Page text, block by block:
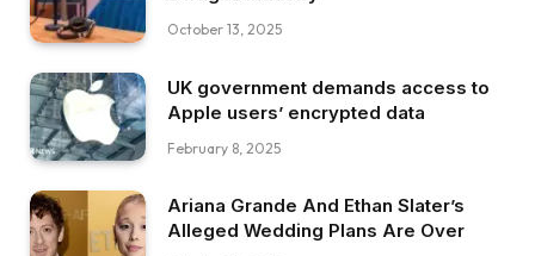
October 13, 2025
UK government demands access to
Apple users’ encrypted data
February 8, 2025
Ariana Grande And Ethan Slater’s
Alleged Wedding Plans Are Over